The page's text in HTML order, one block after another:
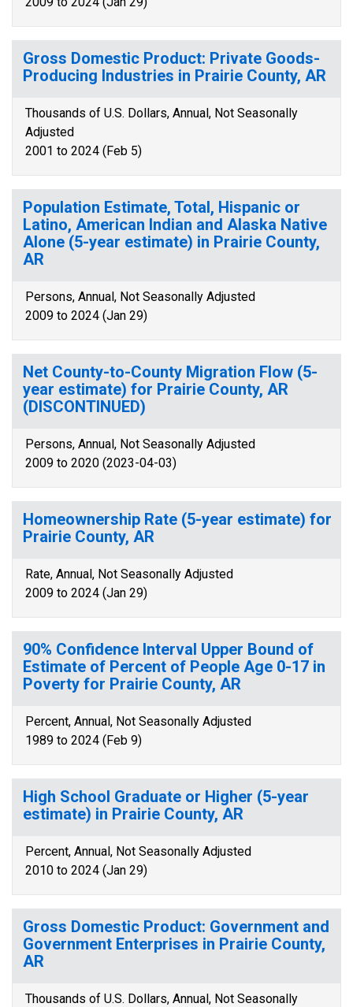
Gross Domestic Product: Private Goods-
Producing Industries in Prairie County, AR
Thousands of U.S. Dollars, Annual, Not Seasonally
Adjusted
2001 to 2024 (Feb 5)
Population Estimate, Total, Hispanic or
Latino, American Indian and Alaska Native
Alone (5-year estimate) in Prairie County,
AR
Persons, Annual, Not Seasonally Adjusted
2009 to 2024 (Jan 29)
Net County-to-County Migration Flow (5-
year estimate) for Prairie County, AR
(DISCONTINUED)
Persons, Annual, Not Seasonally Adjusted
2009 to 2020 (2023-04-03)
Homeownership Rate (5-year estimate) for
Prairie County, AR
Rate, Annual, Not Seasonally Adjusted
2009 to 2024 (Jan 29)
90% Confidence Interval Upper Bound of
Estimate of Percent of People Age 0-17 in
Poverty for Prairie County, AR
Percent, Annual, Not Seasonally Adjusted
1989 to 2024 (Feb 9)
High School Graduate or Higher (5-year
estimate) in Prairie County, AR
Percent, Annual, Not Seasonally Adjusted
2010 to 2024 (Jan 29)
Gross Domestic Product: Government and
Government Enterprises in Prairie County,
AR
Thousands of U.S. Dollars, Annual, Not Seasonally